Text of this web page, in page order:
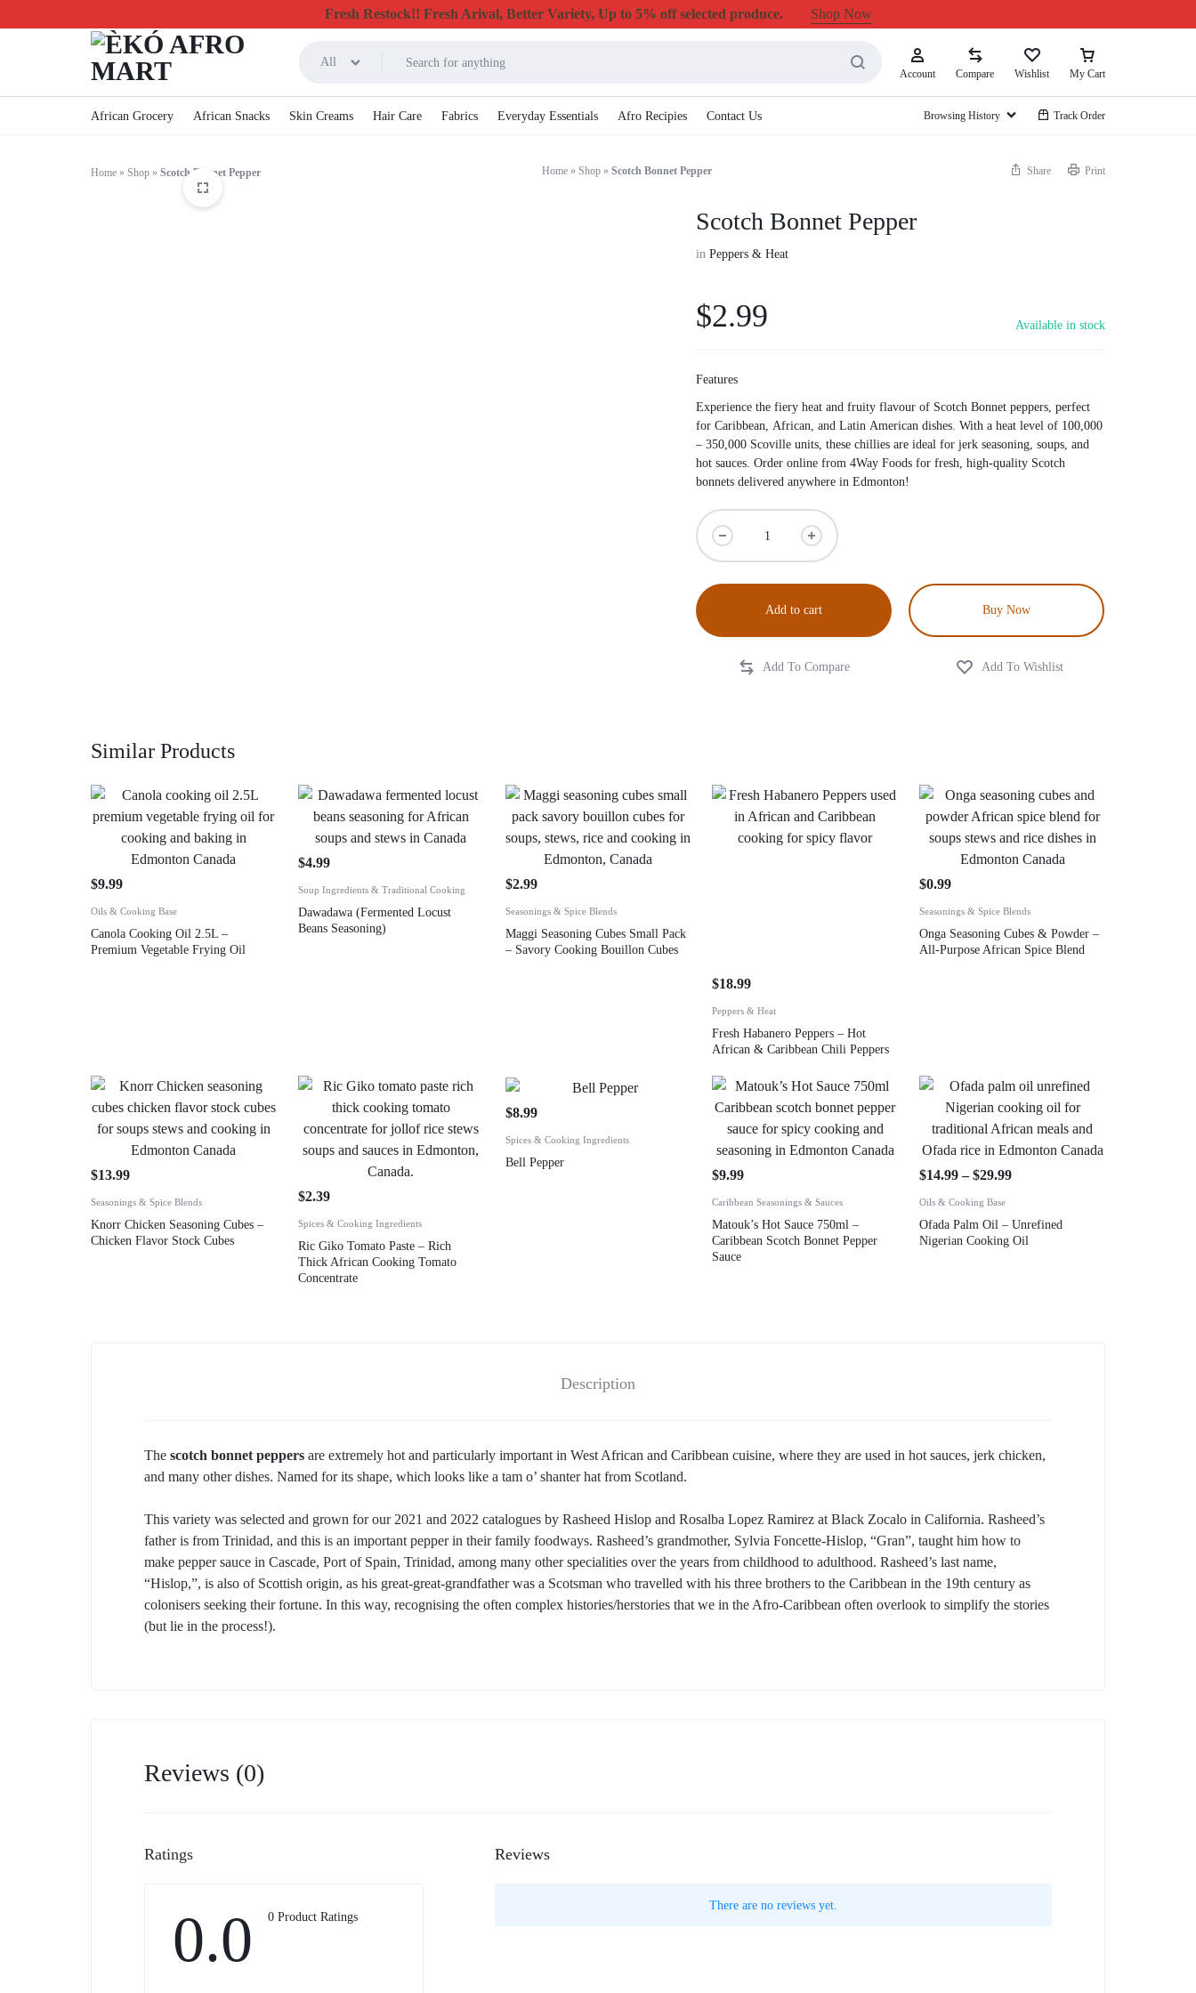
Fresh Restock!! Fresh Arival, Better Variety, Up to 5% off selected produce. Shop Now
ÈKÓ
CHEAPEST
GROCERY
All
Account Compare Wishlist My Cart
African Grocery African Snacks Skin Creams Hair Care Fabrics Everyday Essentials Afro Recipies Contact Us Browsing History Track Order
Home » Shop » Scotch Bonnet Pepper Home » Shop » Scotch Bonnet Pepper Share Print
Scotch Bonnet Pepper
inPeppers & Heat
$2.99 Available in stock
Features
Experience the fiery heat and fruity flavour of Scotch Bonnet peppers, perfect
for Caribbean, African, and Latin American dishes. With a heat level of 100,000
– 350,000 Scoville units, these chillies are ideal for jerk seasoning, soups, and
hot sauces. Order online from 4Way Foods for fresh, high-quality Scotch
bonnets delivered anywhere in Edmonton!
Add to cart Buy Now
Similar Products
$9.99
Oils & Cooking Base
Canola Cooking Oil 2.5L –
Premium Vegetable Frying Oil
$4.99
Soup Ingredients & Traditional Cooking
Dawadawa (Fermented Locust
Beans Seasoning)
$2.99
Seasonings & Spice Blends
Maggi Seasoning Cubes Small Pack
– Savory Cooking Bouillon Cubes
$18.99
Peppers & Heat
Fresh Habanero Peppers – Hot
African & Caribbean Chili Peppers
$0.99
Seasonings & Spice Blends
Onga Seasoning Cubes & Powder –
All-Purpose African Spice Blend
$13.99
Seasonings & Spice Blends
Knorr Chicken Seasoning Cubes –
Chicken Flavor Stock Cubes
$2.39
Spices & Cooking Ingredients
Ric Giko Tomato Paste – Rich
Thick African Cooking Tomato
Concentrate
$8.99
Spices & Cooking Ingredients
Bell Pepper
$9.99
Caribbean Seasonings & Sauces
Matouk’s Hot Sauce 750ml –
Caribbean Scotch Bonnet Pepper
Sauce
$14.99 – $29.99
Oils & Cooking Base
Ofada Palm Oil – Unrefined
Nigerian Cooking Oil
Description
The scotch bonnet peppers are extremely hot and particularly important in West African and Caribbean cuisine, where they are used in hot sauces, jerk chicken,
and many other dishes. Named for its shape, which looks like a tam o’ shanter hat from Scotland.
This variety was selected and grown for our 2021 and 2022 catalogues by Rasheed Hislop and Rosalba Lopez Ramirez at Black Zocalo in California. Rasheed’s
father is from Trinidad, and this is an important pepper in their family foodways. Rasheed’s grandmother, Sylvia Foncette-Hislop, “Gran”, taught him how to
make pepper sauce in Cascade, Port of Spain, Trinidad, among many other specialities over the years from childhood to adulthood. Rasheed’s last name,
“Hislop,”, is also of Scottish origin, as his great-great-grandfather was a Scotsman who travelled with his three brothers to the Caribbean in the 19th century as
colonisers seeking their fortune. In this way, recognising the often complex histories/herstories that we in the Afro-Caribbean often overlook to simplify the stories
(but lie in the process!).
Reviews (0)
Ratings
0.0 0 Product Ratings
Reviews
There are no reviews yet.